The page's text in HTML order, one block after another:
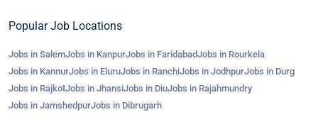
Popular Job Locations
Jobs in SalemJobs in KanpurJobs in FaridabadJobs in Rourkela
Jobs in KannurJobs in EluruJobs in RanchiJobs in JodhpurJobs in Durg
Jobs in RajkotJobs in JhansiJobs in DiuJobs in Rajahmundry
Jobs in JamshedpurJobs in Dibrugarh